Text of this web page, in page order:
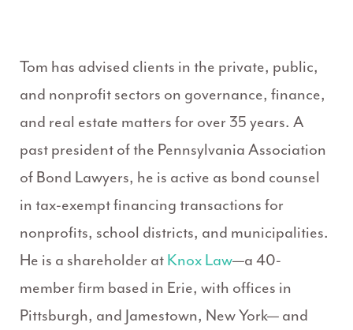
Tom has advised clients in the private, public,
and nonprofit sectors on governance, finance,
and real estate matters for over 35 years. A
past president of the Pennsylvania Association
of Bond Lawyers, he is active as bond counsel
in tax-exempt financing transactions for
nonprofits, school districts, and municipalities.
He is a shareholder at Knox Law—a 40-
member firm based in Erie, with offices in
Pittsburgh, and Jamestown, New York— and